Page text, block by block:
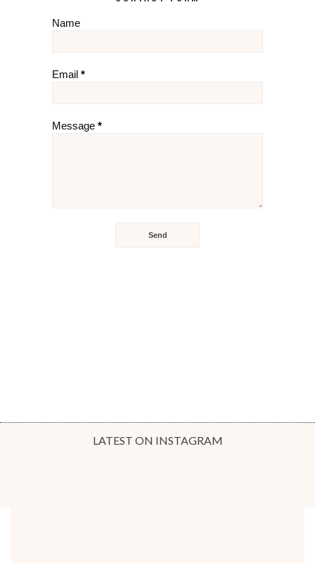
Name
Email *
Message *
LATEST ON INSTAGRAM